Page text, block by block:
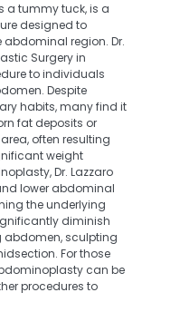
a tummy tuck, is a
designed to
region. Dr.
Surgery in
to individuals
Despite
habits, many find it
fat deposits or
often resulting
weight
Dr. Lazzaro
lower abdominal
the underlying
diminish
abdomen, sculpting
For those
can be
procedures to